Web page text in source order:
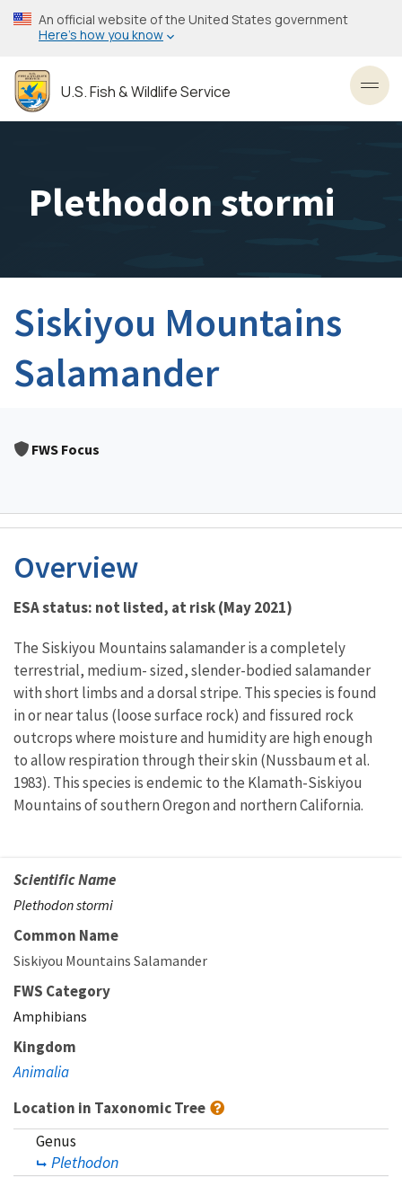
Skip
to
content
An official website of the United States government
Here’s how you know
U.S. Fish & Wildlife Service
Plethodon stormi
Siskiyou Mountains
Salamander
FWS Focus
Overview
ESA status: not listed, at risk (May 2021)
The Siskiyou Mountains salamander is a completely
terrestrial, medium- sized, slender-bodied salamander
with short limbs and a dorsal stripe. This species is found
in or near talus (loose surface rock) and fissured rock
outcrops where moisture and humidity are high enough
to allow respiration through their skin (Nussbaum et al.
1983). This species is endemic to the Klamath-Siskiyou
Mountains of southern Oregon and northern California.
Scientific Name
Plethodon stormi
Common Name
Siskiyou Mountains Salamander
FWS Category
Amphibians
Kingdom
Animalia
Location in Taxonomic Tree
Genus
Plethodon